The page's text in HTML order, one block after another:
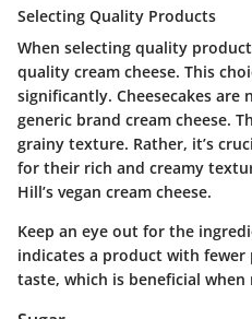
Selecting Quality Products
When selecting quality
quality cream cheese. This
significantly. Cheesecakes
generic brand cream cheese.
grainy texture. Rather, it’s
for their rich and creamy
Hill’s vegan cream cheese.
Keep an eye out for the
indicates a product with fewer
taste, which is beneficial when